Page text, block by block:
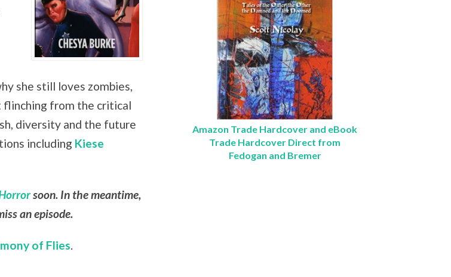
she still loves zombies,
flinching from the critical
diversity and the future
including Kiese
soon. In the meantime,
an episode.
of Flies.
Amazon Trade Hardcover and eBook
Trade Hardcover Direct from
Fedogan and Bremer